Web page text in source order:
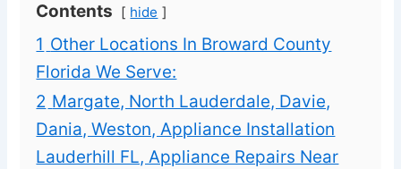
Contents hide
1 Other Locations In Broward County
Florida We Serve:
2 Margate, North Lauderdale, Davie,
Dania, Weston, Appliance Installation
Lauderhill FL, Appliance Repairs Near